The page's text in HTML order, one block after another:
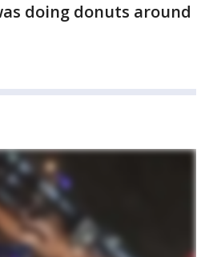
doing donuts around